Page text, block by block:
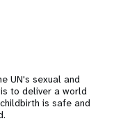
UN's sexual and
to deliver a world
is safe and